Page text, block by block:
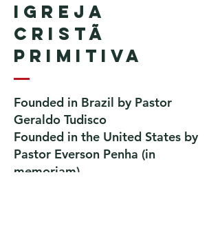
Igreja
Cristã
Primitiva
Founded in Brazil by Pastor
Geraldo Tudisco
Founded in the United States by
Pastor Everson Penha ​ (in
memoriam)